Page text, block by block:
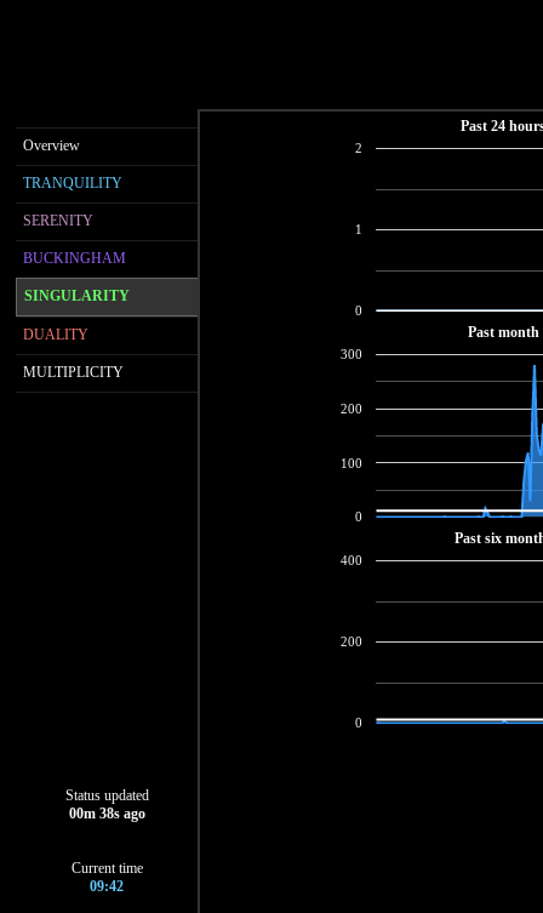
Overview
TRANQUILITY
SERENITY
BUCKINGHAM
SINGULARITY
DUALITY
MULTIPLICITY
Status updated
00m 39s ago
Current time
09:42
Past 24
0
1
2
Past month
0
100
200
300
Past six
0
200
400